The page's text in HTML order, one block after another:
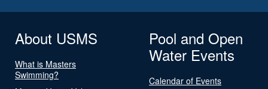
About USMS
What is Masters
Swimming?
Pool and Open
Water Events
Calendar of Events